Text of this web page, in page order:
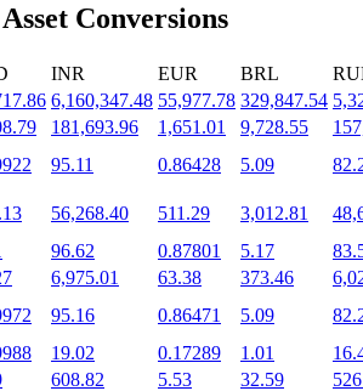
Conversions
INR EUR BRL
6,160,347.48 55,977.78 329,847.54
181,693.96 1,651.01 9,728.55
95.11 0.86428 5.09
56,268.40 511.29 3,012.81
96.62 0.87801 5.17
6,975.01 63.38 373.46
95.16 0.86471 5.09
19.02 0.17289 1.01
608.82 5.53 32.59